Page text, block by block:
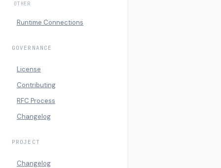
OTHER
Runtime Connections
GOVERNANCE
License
Contributing
RFC Process
Changelog
PROJECT
Changelog